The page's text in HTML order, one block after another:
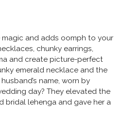
magic and adds oomph to your
chunky earrings,
and create picture-perfect
emerald necklace and the
name, worn by
day? They elevated the
bridal lehenga and gave her a